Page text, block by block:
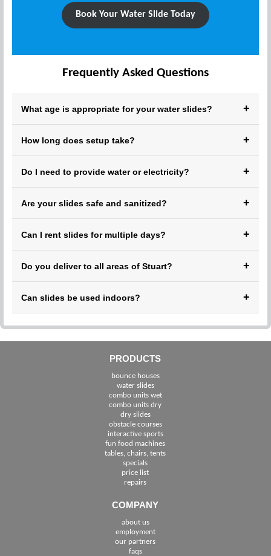
Book Your Water Slide Today
Frequently Asked Questions
What age is appropriate for your water slides? +
Our slides are safe for kids ages 3 and up. Adult
supervision is recommended for younger children.
How long does setup take? +
Setup typically takes 20–30 minutes, depending on the size
of the inflatable.
Do I need to provide water or electricity? +
We provide all the equipment; just ensure access to a
garden hose and power outlet.
Are your slides safe and sanitized? +
Yes! Each unit is thoroughly cleaned, sanitized, and safety-
checked before every rental.
Can I rent slides for multiple days? +
Absolutely! We offer flexible daily, weekend, and extended
rentals.
Do you deliver to all areas of Stuart? +
Yes, we provide delivery and pickup throughout Stuart and
Can slides be used indoors? +
Our water slides are intended for outdoor use only. Dry
PRODUCTS
bounce houses
water slides
combo units wet
combo units dry
dry slides
obstacle courses
interactive sports
fun food machines
tables, chairs, tents
specials
price list
repairs
COMPANY
about us
employment
our partners
faqs
See The Cities We Serve in Florida